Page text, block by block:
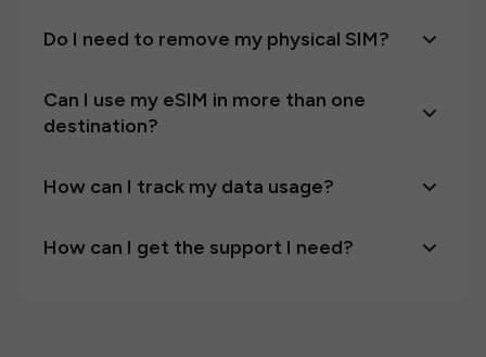
Do I need to remove my physical SIM?
Can I use my eSIM in more than one
destination?
How can I track my data usage?
How can I get the support I need?